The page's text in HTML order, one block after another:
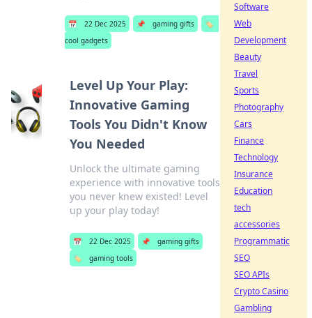
📅 22 Dec 2025 📌 gaming gifts
🏷️
cool gadgets
Level Up Your Play:
Innovative Gaming
Tools You Didn't Know
You Needed
Unlock the ultimate gaming
experience with innovative tools
you never knew existed! Level
up your play today!
📅 22 Dec 2025 📌
gaming gifts
🏷️
gaming tools
Software
Web
Development
Beauty
Travel
Sports
Photography
Cars
Finance
Technology
Insurance
Education
tech
accessories
Programmatic
SEO
SEO APIs
Crypto Casino
Gambling